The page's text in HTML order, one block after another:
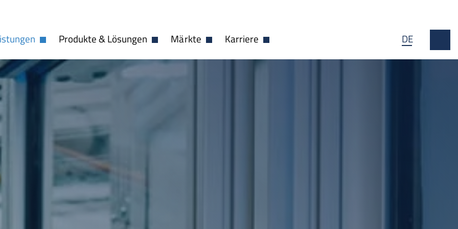
Dropdown öffnen
Produkte & Lösungen Dropdown öffnen
Märkte Dropdown öffnen
Karriere Dropdown öffnen DE